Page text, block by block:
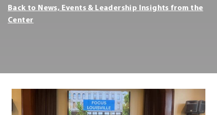
2025
Leadership
Louisville
Back to News, Events & Leadership Insights from the
Center